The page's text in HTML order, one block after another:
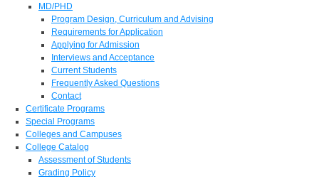
MD/PHD
Program Design, Curriculum and Advising
Requirements for Application
Applying for Admission
Interviews and Acceptance
Current Students
Frequently Asked Questions
Contact
Certificate Programs
Special Programs
Colleges and Campuses
College Catalog
Assessment of Students
Grading Policy